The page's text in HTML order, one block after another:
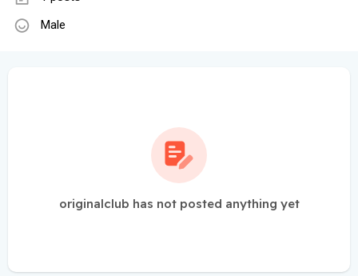
Male
originalclub has not posted anything yet